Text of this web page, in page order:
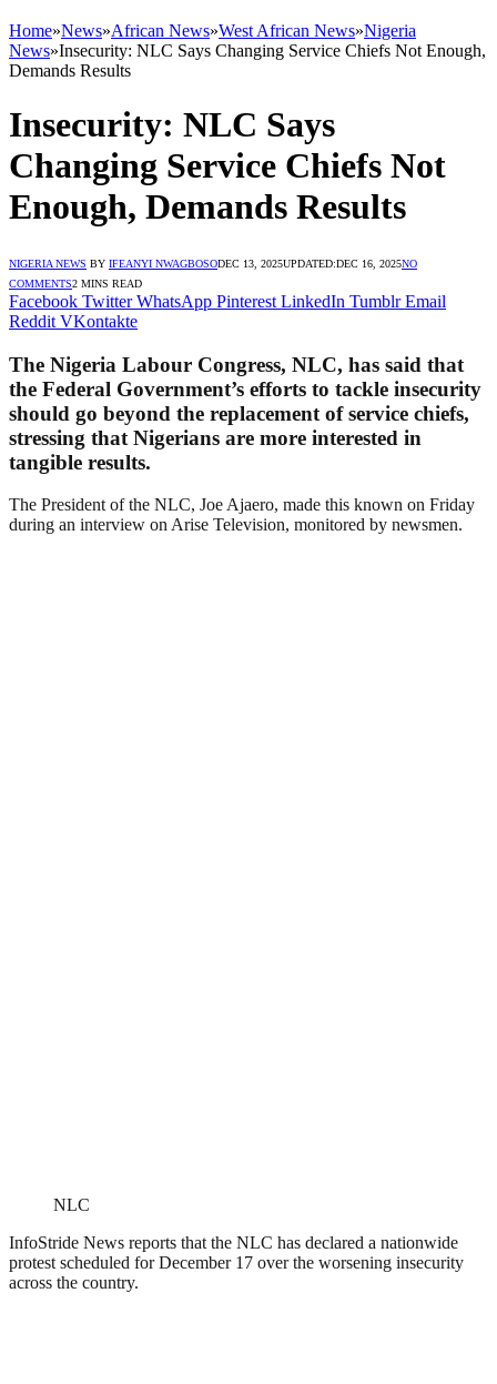
Home»News»African News»West African News»Nigeria
News»Insecurity: NLC Says Changing Service Chiefs Not Enough,
Demands Results
Insecurity: NLC Says
Changing Service Chiefs Not
Enough, Demands Results
NIGERIA NEWS BY IFEANYI NWAGBOSODEC 13, 2025UPDATED:DEC 16, 2025NO
COMMENTS2 MINS READ
Facebook Twitter WhatsApp Pinterest LinkedIn Tumblr Email
Reddit VKontakte
The Nigeria Labour Congress, NLC, has said that
the Federal Government’s efforts to tackle insecurity
should go beyond the replacement of service chiefs,
stressing that Nigerians are more interested in
tangible results.
The President of the NLC, Joe Ajaero, made this known on Friday
during an interview on Arise Television, monitored by newsmen.
NLC
InfoStride News reports that the NLC has declared a nationwide
protest scheduled for December 17 over the worsening insecurity
across the country.